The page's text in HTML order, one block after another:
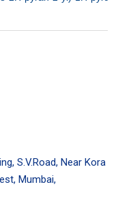
S.V.Road, Near Kora
Mumbai,